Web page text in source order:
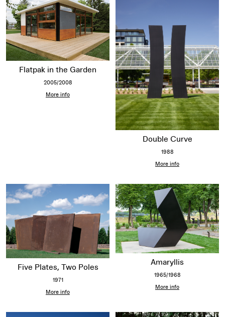
Flatpak in the Garden
2005/2008
More info
Double Curve
1988
More info
Five Plates, Two Poles
1971
More info
Amaryllis
1965/1968
More info